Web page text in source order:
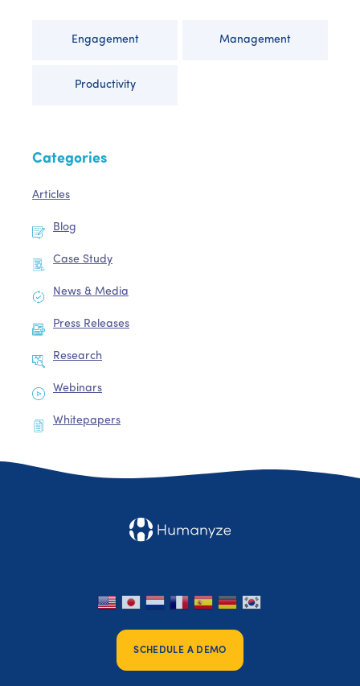
Engagement Management
Productivity
Categories
Articles
Blog
Case Study
News & Media
Press Releases
Research
Webinars
Whitepapers
SCHEDULE A DEMO